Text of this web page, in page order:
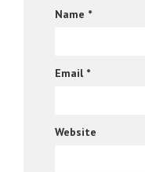
Name *
Email *
Website